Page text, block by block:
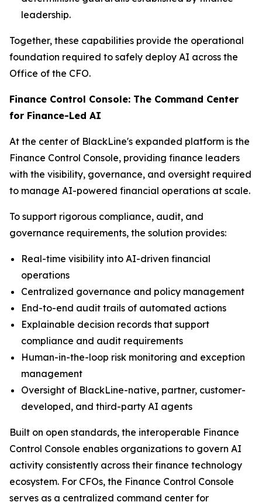
leadership.
Together, these capabilities provide the operational
foundation required to safely deploy AI across the
Office of the CFO.
Finance Control Console: The Command Center
for Finance-Led AI
At the center of BlackLine's expanded platform is the
Finance Control Console, providing finance leaders
with the visibility, governance, and oversight required
to manage AI-powered financial operations at scale.
To support rigorous compliance, audit, and
governance requirements, the solution provides:
Real-time visibility into AI-driven financial
operations
Centralized governance and policy management
End-to-end audit trails of automated actions
Explainable decision records that support
compliance and audit requirements
Human-in-the-loop risk monitoring and exception
management
Oversight of BlackLine-native, partner, customer-
developed, and third-party AI agents
Built on open standards, the interoperable Finance
Control Console enables organizations to govern AI
activity consistently across their finance technology
ecosystem. For CFOs, the Finance Control Console
serves as a centralized command center for